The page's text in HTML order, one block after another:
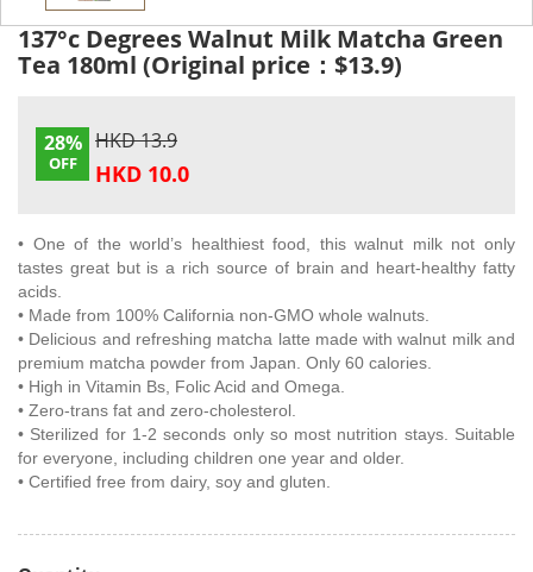
137°c Degrees Walnut Milk Matcha Green
Tea 180ml (Original price：$13.9)
28%
OFF
HKD 13.9
HKD 10.0
• One of the world’s healthiest food, this walnut milk not only
tastes great but is a rich source of brain and heart-healthy fatty
acids.
• Made from 100% California non-GMO whole walnuts.
• Delicious and refreshing matcha latte made with walnut milk and
premium matcha powder from Japan. Only 60 calories.
• High in Vitamin Bs, Folic Acid and Omega.
• Zero-trans fat and zero-cholesterol.
• Sterilized for 1-2 seconds only so most nutrition stays. Suitable
for everyone, including children one year and older.
• Certified free from dairy, soy and gluten.